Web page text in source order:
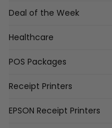
Deal of the Week
Healthcare
POS Packages
Receipt Printers
EPSON Receipt Printers